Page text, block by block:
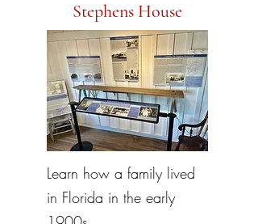
Stephens House
Learn how a family lived
in Florida in the early